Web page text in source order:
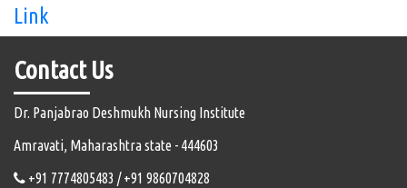
Link
Contact Us
Dr. Panjabrao Deshmukh Nursing Institute
Amravati, Maharashtra state - 444603
+91 7774805483 / +91 9860704828